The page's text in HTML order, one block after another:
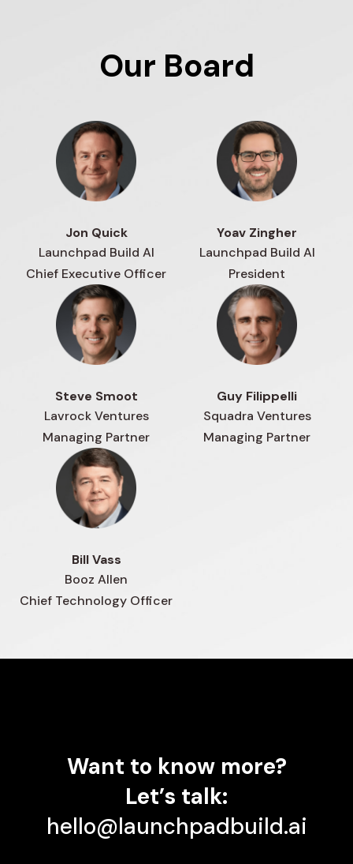
Our Board
Jon Quick
Launchpad Build AI
Chief Executive Officer
Yoav Zingher
Launchpad Build AI
President
Steve Smoot
Lavrock Ventures
Managing Partner
Guy Filippelli
Squadra Ventures
Managing Partner
Bill Vass
Booz Allen
Chief Technology Officer
Want to know more?
Let’s talk:
hello@launchpadbuild.ai